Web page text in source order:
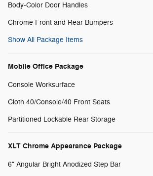
Body-Color Door Handles
Chrome Front and Rear Bumpers
Show All Package Items
Mobile Office Package
Console Worksurface
Cloth 40/Console/40 Front Seats
Partitioned Lockable Rear Storage
XLT Chrome Appearance Package
6" Angular Bright Anodized Step Bar